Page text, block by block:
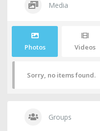
Media
Photos Videos
Sorry, no items found.
Groups